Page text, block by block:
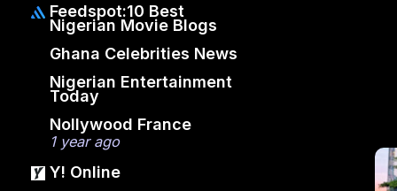
Feedspot:10 Best
Nigerian Movie Blogs
Ghana Celebrities News
Nigerian Entertainment
Today
Nollywood France
1 year ago
Y! Online